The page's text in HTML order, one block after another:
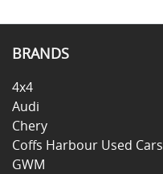
BRANDS
4x4
Audi
Chery
Coffs Harbour Used Cars
GWM